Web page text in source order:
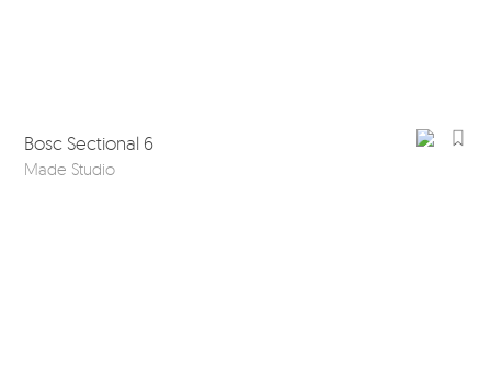
Bosc Sectional 6
Made Studio